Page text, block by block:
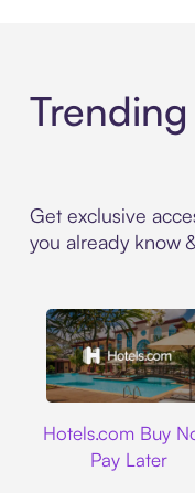
Get exclusive
you already know
Hotels.com Buy
Pay Later